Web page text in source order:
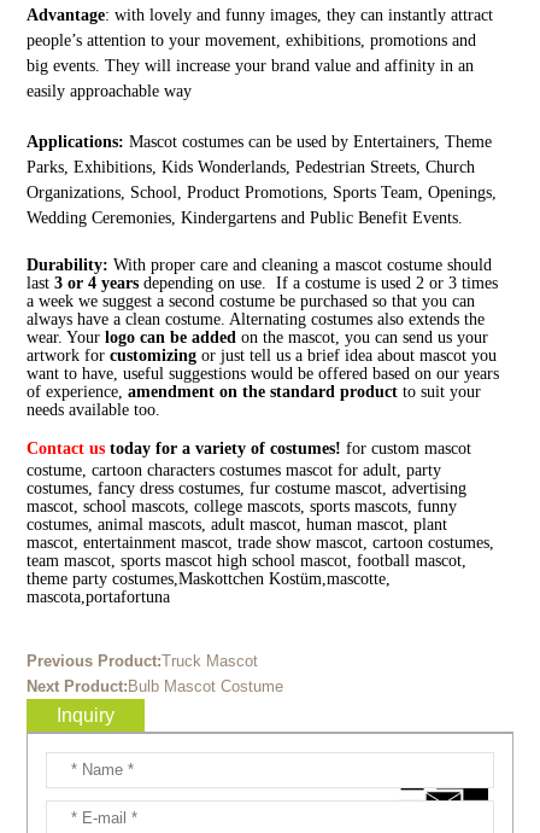
Advantage: with lovely and funny images, they can instantly attract
people’s attention to your movement, exhibitions, promotions and
big events. They will increase your brand value and affinity in an
easily approachable way
Applications: Mascot costumes can be used by Entertainers, Theme
Parks, Exhibitions, Kids Wonderlands, Pedestrian Streets, Church
Organizations, School, Product Promotions, Sports Team, Openings,
Wedding Ceremonies, Kindergartens and Public Benefit Events.
Durability: With proper care and cleaning a mascot costume should
last 3 or 4 yearsdepending on use. If a costume is used 2 or 3 times
a week we suggest a second costume be purchased so that you can
always have a clean costume. Alternating costumes also extends the
wear. Your logo can be added on the mascot, you can send us your
artwork forcustomizing or just tell us a brief idea about mascot you
want to have, useful suggestions would be offered based on our years
of experience, amendment on the standard productto suit your
needs available too.
Contact ustoday for a variety of costumes! for custom mascot
costume, cartoon characters costumes mascot for adult, party
costumes, fancy dress costumes, fur costume mascot, advertising
mascot, school mascots, college mascots, sports mascots, funny
costumes, animal mascots, adult mascot, human mascot, plant
mascot, entertainment mascot, trade show mascot, cartoon costumes,
team mascot, sports mascot high school mascot, football mascot,
theme party costumes,Maskottchen Kostüm,mascotte,
mascota,portafortuna
Previous Product:Truck Mascot
Next Product: Bulb Mascot Costume
Inquiry